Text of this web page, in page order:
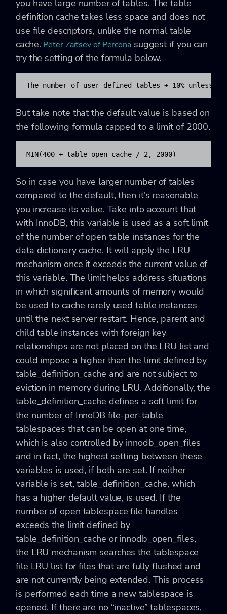
you have large number of tables. The table
definition cache takes less space and does not
use file descriptors, unlike the normal table
cache. Peter Zaitsev of Perconasuggest if you can
try the setting of the formula below,
The number of user-defined tables + 10% unless
But take note that the default value is based on
the following formula capped to a limit of 2000.
MIN(400 + table_open_cache / 2, 2000)
So in case you have larger number of tables
compared to the default, then it’s reasonable
you increase its value. Take into account that
with InnoDB, this variable is used as a soft limit
of the number of open table instances for the
data dictionary cache. It will apply the LRU
mechanism once it exceeds the current value of
this variable. The limit helps address situations
in which significant amounts of memory would
be used to cache rarely used table instances
until the next server restart. Hence, parent and
child table instances with foreign key
relationships are not placed on the LRU list and
could impose a higher than the limit defined by
table_definition_cache and are not subject to
eviction in memory during LRU. Additionally, the
table_definition_cache defines a soft limit for
the number of InnoDB file-per-table
tablespaces that can be open at one time,
which is also controlled by innodb_open_files
and in fact, the highest setting between these
variables is used, if both are set. If neither
variable is set, table_definition_cache, which
has a higher default value, is used. If the
number of open tablespace file handles
exceeds the limit defined by
table_definition_cache or innodb_open_files,
the LRU mechanism searches the tablespace
file LRU list for files that are fully flushed and
are not currently being extended. This process
is performed each time a new tablespace is
opened. If there are no “inactive” tablespaces,